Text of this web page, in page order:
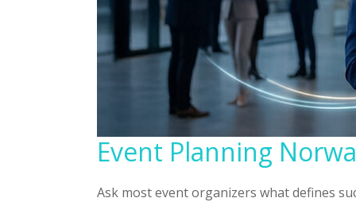
Event Planning
Ask most event organizers what defines